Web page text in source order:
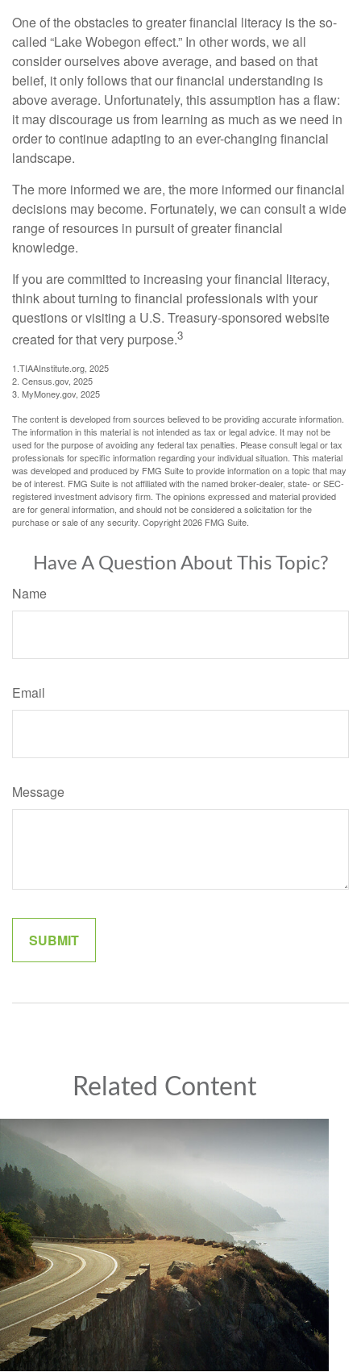
One of the obstacles to greater financial literacy is the so-
called “Lake Wobegon effect.” In other words, we all
consider ourselves above average, and based on that
belief, it only follows that our financial understanding is
above average. Unfortunately, this assumption has a flaw:
it may discourage us from learning as much as we need in
order to continue adapting to an ever-changing financial
landscape.
The more informed we are, the more informed our financial
decisions may become. Fortunately, we can consult a wide
range of resources in pursuit of greater financial
knowledge.
If you are committed to increasing your financial literacy,
think about turning to financial professionals with your
questions or visiting a U.S. Treasury-sponsored website
created for that very purpose.3
1.TIAAInstitute.org, 2025
2. Census.gov, 2025
3. MyMoney.gov, 2025
The content is developed from sources believed to be providing accurate information.
The information in this material is not intended as tax or legal advice. It may not be
used for the purpose of avoiding any federal tax penalties. Please consult legal or tax
professionals for specific information regarding your individual situation. This material
was developed and produced by FMG Suite to provide information on a topic that may
be of interest. FMG Suite is not affiliated with the named broker-dealer, state- or SEC-
registered investment advisory firm. The opinions expressed and material provided
are for general information, and should not be considered a solicitation for the
purchase or sale of any security. Copyright2026 FMG Suite.
Have A Question About This Topic?
Name
Email
Message
Related Content